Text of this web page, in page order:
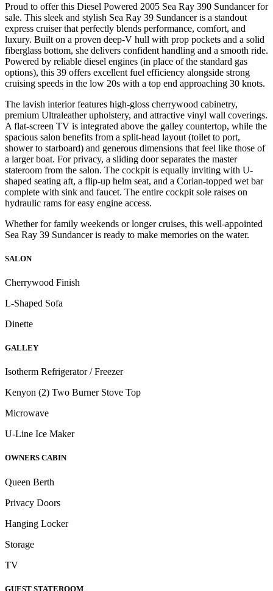
Proud to offer this Diesel Powered 2005 Sea Ray 390 Sundancer for
sale. This sleek and stylish Sea Ray 39 Sundancer is a standout
express cruiser that perfectly blends performance, comfort, and
luxury. Built on a proven deep-V hull with prop pockets and a solid
fiberglass bottom, she delivers confident handling and a smooth ride.
Powered by reliable diesel engines (in place of the standard gas
options), this 39 offers excellent fuel efficiency alongside strong
cruising speeds in the low 20s with a top end approaching 30 knots.
The lavish interior features high-gloss cherrywood cabinetry,
premium Ultraleather upholstery, and attractive vinyl wall coverings.
A flat-screen TV is integrated above the galley countertop, while the
spacious salon benefits from a split-head layout (toilet to port,
shower to starboard) and generous dimensions that feel like those of
a larger boat. For privacy, a sliding door separates the master
stateroom from the salon. The cockpit is equally inviting with U-
shaped seating aft, a flip-up helm seat, and a Corian-topped wet bar
complete with sink and faucet. The entire cockpit sole raises on
hydraulic rams for easy engine access.
Whether for family weekends or longer cruises, this well-appointed
Sea Ray 39 Sundancer is ready to make memories on the water.
SALON
Cherrywood Finish
L-Shaped Sofa
Dinette
GALLEY
Isotherm Refrigerator / Freezer
Kenyon (2) Two Burner Stove Top
Microwave
U-Line Ice Maker
OWNERS CABIN
Queen Berth
Privacy Doors
Hanging Locker
Storage
TV
GUEST STATEROOM